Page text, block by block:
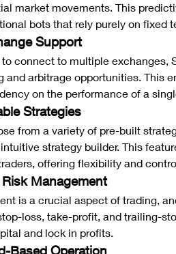
market movements. This
bots that rely purely on fixed
Support
connect to multiple exchanges,
and arbitrage opportunities. This
on the performance of a
Strategies
from a variety of pre-built
intuitive strategy builder. This
offering flexibility and
Risk Management
is a crucial aspect of trading,
loss, take-profit, and trailing-
and lock in profits.
Based Operation